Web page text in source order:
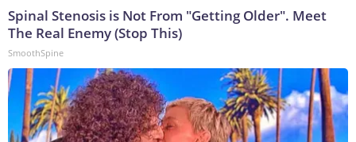
Spinal Stenosis is Not From "Getting Older". Meet
The Real Enemy (Stop This)
SmoothSpine